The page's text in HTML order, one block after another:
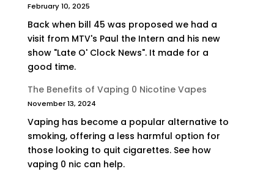
February 10, 2025
Back when bill 45 was proposed we had a
visit from MTV's Paul the Intern and his new
show "Late O' Clock News". It made for a
good time.
The Benefits of Vaping 0 Nicotine Vapes
November 13, 2024
Vaping has become a popular alternative to
smoking, offering a less harmful option for
those looking to quit cigarettes. See how
vaping 0 nic can help.